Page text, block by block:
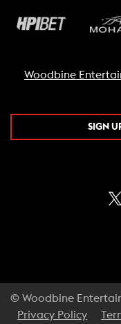
Woodbine
SIGN
© Woodbine
Privacy Policy